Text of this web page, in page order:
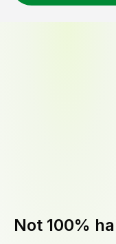
Not 100%